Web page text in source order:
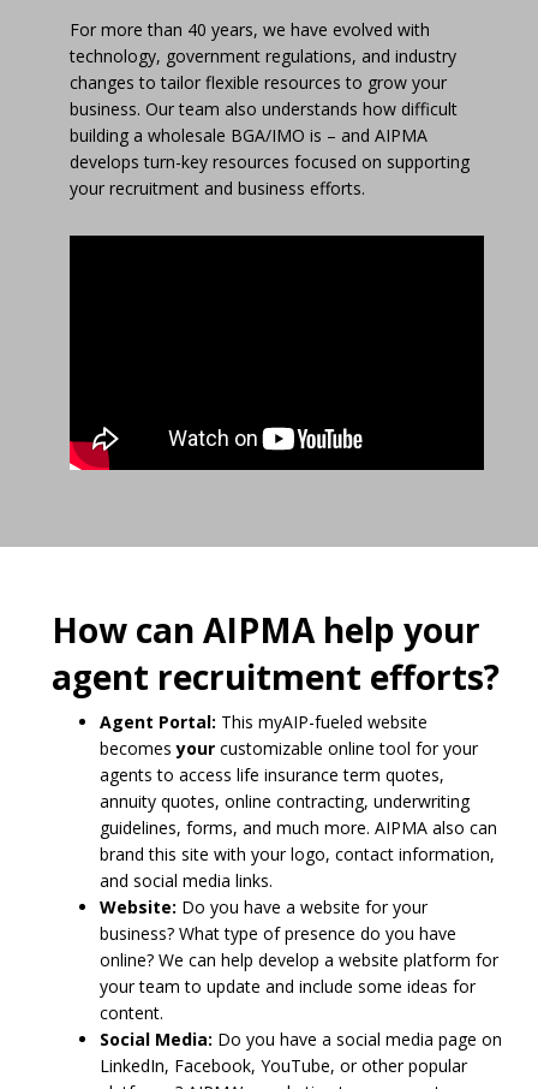
For more than 40 years, we have evolved with
technology, government regulations, and industry
changes to tailor flexible resources to grow your
business. Our team also understands how difficult
building a wholesale BGA/IMO is – and AIPMA
develops turn-key resources focused on supporting
your recruitment and business efforts.
How can AIPMA help your
agent recruitment efforts?
Agent Portal: This myAIP-fueled website
becomesyour customizable online tool for your
agents to access life insurance term quotes,
annuity quotes, online contracting, underwriting
guidelines, forms, and much more. AIPMA also can
brand this site with your logo, contact information,
and social media links.
Website: Do you have a website for your
business? What type of presence do you have
online? We can help develop a website platform for
your team to update and include some ideas for
content.
Social Media: Do you have a social media page on
LinkedIn, Facebook, YouTube, or other popular